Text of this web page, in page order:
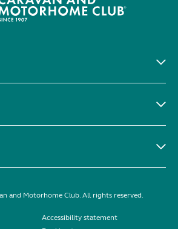
and Motorhome Club. All rights reserved.
Accessibility statement